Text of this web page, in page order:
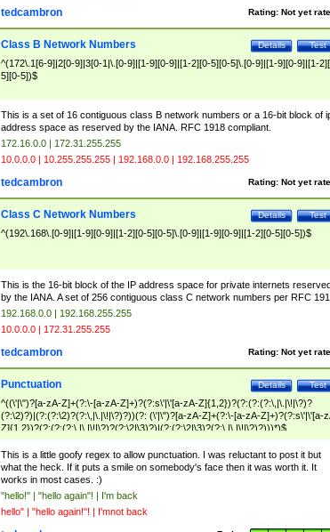
Rating: Not yet
tedcambron
Test
Details
Class B Network Numbers
^(172\.1[6-9]|2[0-9]|3[0-1|\.[0-9]|[1-9][0-9]|[1-2][0-5][0-5]\.[0-9]|[1-9][0-9]|[1-
5][0-5])$
This is a set of 16 contiguous class B network numbers or a 16-bit block of
address space as reserved by the IANA. RFC 1918 compliant.
172.16.0.0 | 172.31.255.255
10.0.0.0 | 10.255.255.255 | 192.168.0.0 | 192.168.255.255
Rating: Not yet
tedcambron
Test
Details
Class C Network Numbers
^(192\.168\.[0-9]|[1-9][0-9]|[1-2][0-5][0-5]\.[0-9]|[1-9][0-9]|[1-2][0-5][0-5])$
This is the 16-bit block of the IP address space for private internets
by the IANA. A set of 256 contiguous class C network numbers per RFC
192.168.0.0 | 192.168.255.255
10.0.0.0 | 172.31.255.255
Rating: Not yet
tedcambron
Test
Details
Punctuation
^((\'|\")?[a-zA-Z]+(?:\-[a-zA-Z]+)?(?:s\'|\'[a-zA-Z]{1,2})?(?:(?:(?:\,|\.|\!|\?)?
(?:\2)?)|(?:(?:\2)?(?:\,|\.|\!|\?)?))(?: (\'|\")?[a-zA-Z]+(?:\-[a-zA-Z]+)?(?:s\'|\'[a-
Z]{1,2})?(?:(?:(?:\,|\.|\!|\?)?(?:\2|\3)?)|(?:(?:\2|\3)?(?:\,|\.|\!|\?)?)))*)$
This is a little goofy regex to allow punctuation. I was reluctant to post it but
what the heck. If it puts a smile on somebody's face then it was worth it. It
works in most cases. :)
"hello!" | "hello again"! | I'm back
hello" | "hello again!"! | I'mnot back